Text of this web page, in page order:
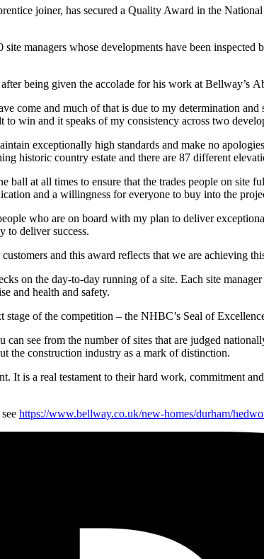
joiner, has secured a Quality Award in the
managers whose developments have been
being given the accolade for his work at Bellway’s
and much of that is due to my determination
win and it speaks of my consistency across two
exceptionally high standards and make no
historic country estate and there are 87 different
ball at all times to ensure that the trades people on
and a willingness for everyone to buy into the
who are on board with my plan to deliver
to deliver success.
and this award reflects that we are achieving
on the day-to-day running of a site. Each site
and health and safety.
of the competition – the NHBC’s Seal of
see from the number of sites that are judged
the construction industry as a mark of distinction.
It is a real testament to their hard work, commitment
https://www.bellway.co.uk/new-homes/durham/